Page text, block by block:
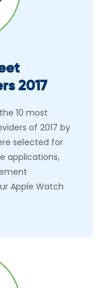
2017
10 most
of 2017 by
selected for
applications,
Apple Watch